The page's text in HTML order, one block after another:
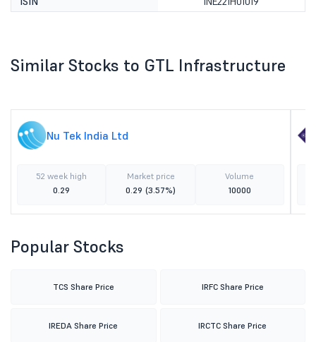
Similar Stocks to GTL Infrastructure
Nu Tek India Ltd
52 week high
0.29
Market price
0.29 (3.57%)
Volume
10000
Popular Stocks
TCS Share Price IRFC Share Price
IREDA Share Price IRCTC Share Price